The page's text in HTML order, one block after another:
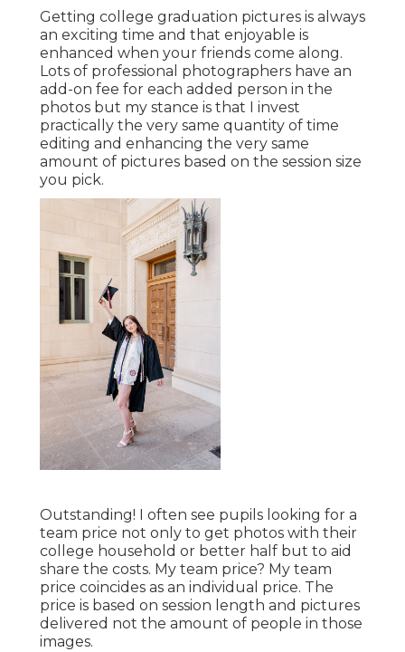
Getting college graduation pictures is always
an exciting time and that enjoyable is
enhanced when your friends come along.
Lots of professional photographers have an
add-on fee for each added person in the
photos but my stance is that I invest
practically the very same quantity of time
editing and enhancing the very same
amount of pictures based on the session size
you pick.
Outstanding! I often see pupils looking for a
team price not only to get photos with their
college household or better half but to aid
share the costs. My team price? My team
price coincides as an individual price. The
price is based on session length and pictures
delivered not the amount of people in those
images.